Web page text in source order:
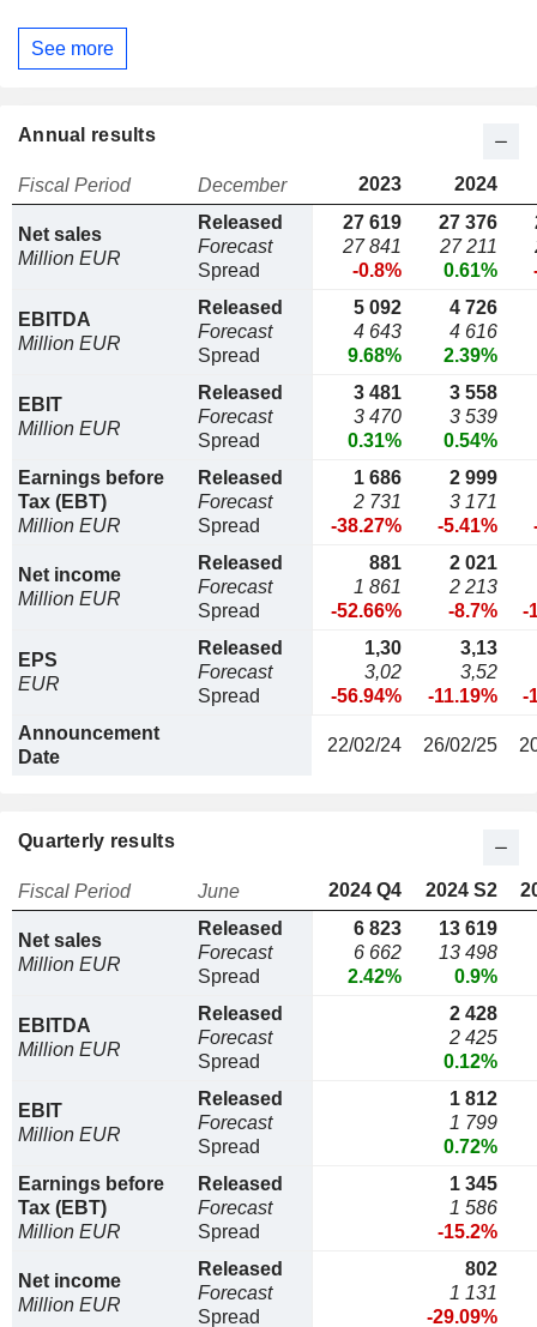
See more
Annual results
Fiscal Period December 2023 2024
Net sales
Million EUR
Released
Forecast
Spread
27 619
27 841
-0.8%
27 376
27 211
0.61%
EBITDA
Million EUR
Released
Forecast
Spread
5 092
4 643
9.68%
4 726
4 616
2.39%
EBIT
Million EUR
Released
Forecast
Spread
3 481
3 470
0.31%
3 558
3 539
0.54%
Earnings before
Tax (EBT)
Million EUR
Released
Forecast
Spread
1 686
2 731
-38.27%
2 999
3 171
-5.41%
Net income
Million EUR
Released
Forecast
Spread
881
1 861
-52.66%
2 021
2 213
-8.7%
-
EPS
EUR
Released
Forecast
Spread
1,30
3,02
-56.94%
3,13
3,52
-11.19%
-
Announcement
Date
22/02/24 26/02/25
Quarterly results
Fiscal Period June 2024 Q4 2024 S2
Net sales
Million EUR
Released
Forecast
Spread
6 823
6 662
2.42%
13 619
13 498
0.9%
EBITDA
Million EUR
Released
Forecast
Spread
2 428
2 425
0.12%
EBIT
Million EUR
Released
Forecast
Spread
1 812
1 799
0.72%
Earnings before
Tax (EBT)
Million EUR
Released
Forecast
Spread
1 345
1 586
-15.2%
Net income
Million EUR
Released
Forecast
Spread
802
1 131
-29.09%